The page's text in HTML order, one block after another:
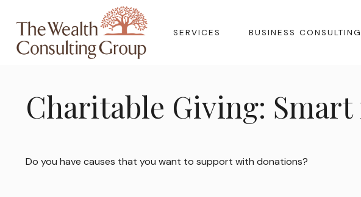
SERVICES BUSINESS CONSULTING
Charitable Giving:
Do you have causes that you want to support with donations?